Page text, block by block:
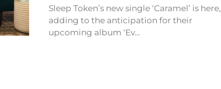
Sleep Token’s new single ‘Caramel’ is here,
adding to the anticipation for their
upcoming album ‘Ev…